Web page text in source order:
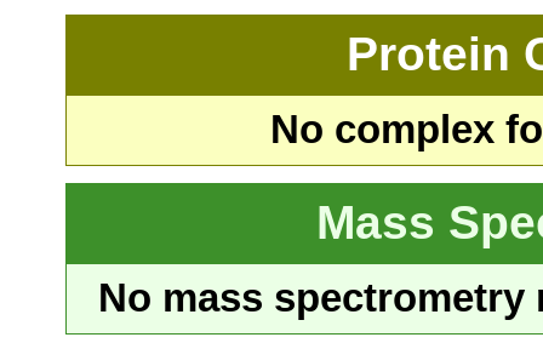
Protein
No complex
Mass
No mass